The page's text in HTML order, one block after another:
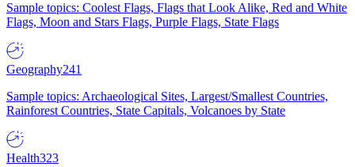
Sample topics: Coolest Flags, Flags that Look Alike, Red and White
Flags, Moon and Stars Flags, Purple Flags, State Flags
Geography241
Sample topics: Archaeological Sites, Largest/Smallest Countries,
Rainforest Countries, State Capitals, Volcanoes by State
Health323